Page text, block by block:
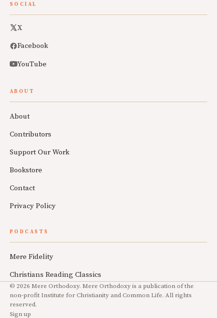
SOCIAL
X
Facebook
YouTube
ABOUT
About
Contributors
Support Our Work
Bookstore
Contact
Privacy Policy
PODCASTS
Mere Fidelity
Christians Reading Classics
© 2026 Mere Orthodoxy. Mere Orthodoxy is a publication of the
non-profit Institute for Christianity and Common Life. All rights
reserved.
Sign up